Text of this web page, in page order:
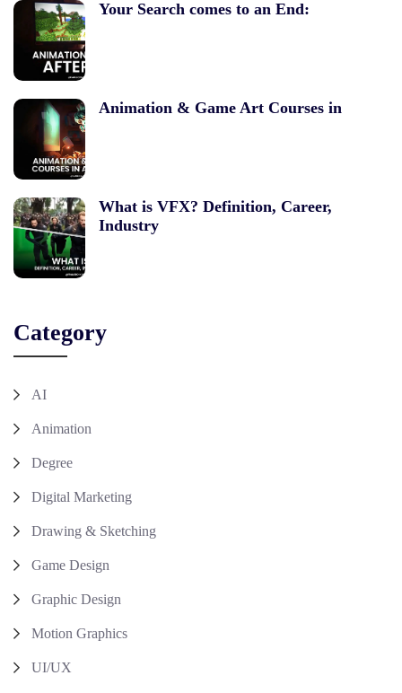
Your Search comes to an End:
Animation & Game Art Courses in
What is VFX? Definition, Career,
Industry
Category
AI
Animation
Degree
Digital Marketing
Drawing & Sketching
Game Design
Graphic Design
Motion Graphics
UI/UX